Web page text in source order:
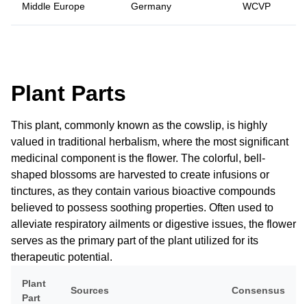
Middle Europe Germany WCVP
Plant Parts
This plant, commonly known as the cowslip, is highly
valued in traditional herbalism, where the most significant
medicinal component is the flower. The colorful, bell-
shaped blossoms are harvested to create infusions or
tinctures, as they contain various bioactive compounds
believed to possess soothing properties. Often used to
alleviate respiratory ailments or digestive issues, the flower
serves as the primary part of the plant utilized for its
therapeutic potential.
Plant
Part
Sources Consensus